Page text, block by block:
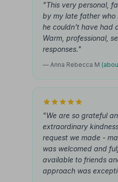
"This very personal,
by my late father who
he couldn't have had
Warm, professional,
responses."
— Anna Rebecca M
"We are so grateful
extraordinary
request we made -
was welcomed and
available to friends
approach was